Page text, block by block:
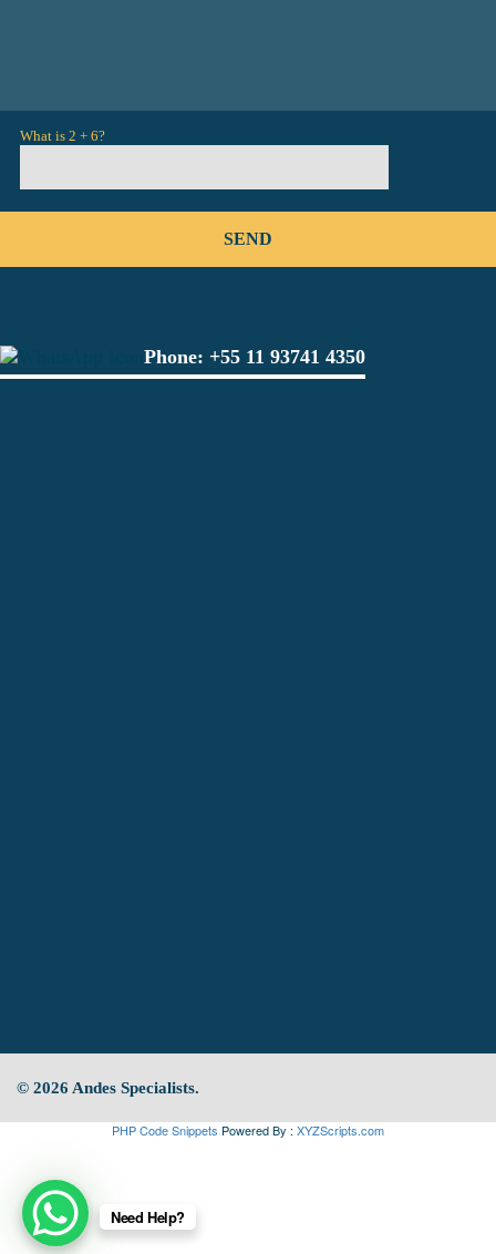
What is 2 + 6?
Phone: +55 11 93741 4350
© 2026 Andes Specialists.
PHP Code Snippets Powered By : XYZScripts.com
Need Help?